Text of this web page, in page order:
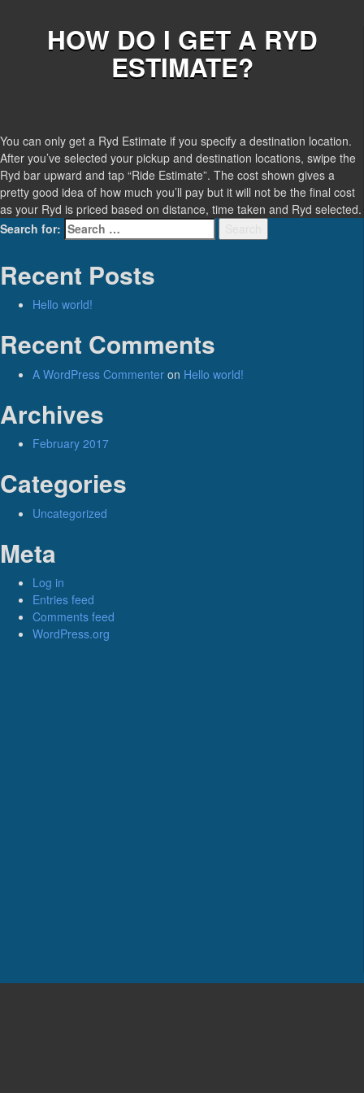
HOW DO I GET A RYD
ESTIMATE?
You can only get a Ryd Estimate if you specify a destination location.
After you’ve selected your pickup and destination locations, swipe the
Ryd bar upward and tap “Ride Estimate”. The cost shown gives a
pretty good idea of how much you’ll pay but it will not be the final cost
as your Ryd is priced based on distance, time taken and Ryd selected.
Search for:
Recent Posts
Hello world!
Recent Comments
A WordPress Commenter on Hello world!
Archives
February 2017
Categories
Uncategorized
Meta
Log in
Entries feed
Comments feed
WordPress.org